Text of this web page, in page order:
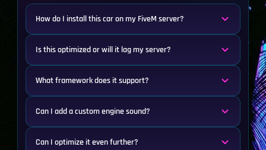
How do I install this car on my FiveM server?
Is this optimized or will it lag my server?
What framework does it support?
Can I add a custom engine sound?
Can I optimize it even further?